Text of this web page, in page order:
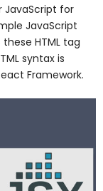
JavaScript for
JavaScript
HTML tag
syntax is
Framework.